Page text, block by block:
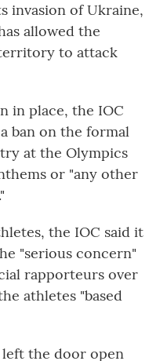
invasion of Ukraine,
allowed the
to attack
in place, the IOC
ban on the formal
at the Olympics
or "any other
the IOC said it
"serious concern"
rapporteurs over
athletes "based
the door open